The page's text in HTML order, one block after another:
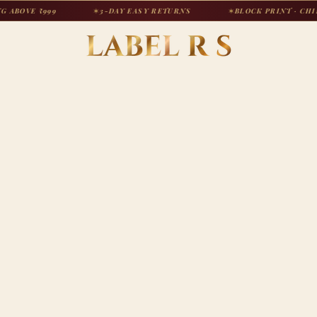
₹999 3-DAY EASY RETURNS BLOCK PRINT ·